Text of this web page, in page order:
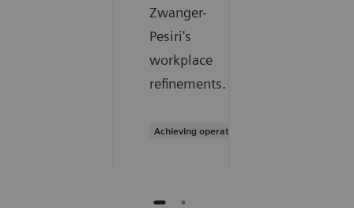
Zwanger-
Pesiri's
workplace
refinements.
Achieving operational excellence